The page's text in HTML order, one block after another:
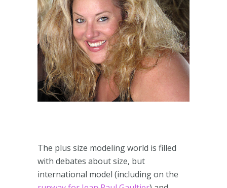
The plus size modeling world is filled
with debates about size, but
international model (including on the